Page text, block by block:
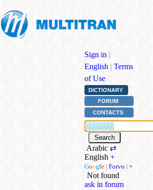
Sign in |
English | Terms
of Use
DICTIONARY
FORUM
CONTACTS
Arabic ⇄
English +
Google | Forvo | +
Not found
ask in forum